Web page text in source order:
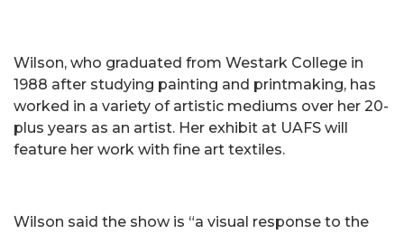
Wilson, who graduated from Westark College in
1988 after studying painting and printmaking, has
worked in a variety of artistic mediums over her 20-
plus years as an artist. Her exhibit at UAFS will
feature her work with fine art textiles.
Wilson said the show is “a visual response to the